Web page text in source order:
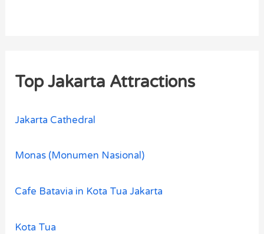
Top Jakarta Attractions
Jakarta Cathedral
Monas (Monumen Nasional)
Cafe Batavia in Kota Tua Jakarta
Kota Tua